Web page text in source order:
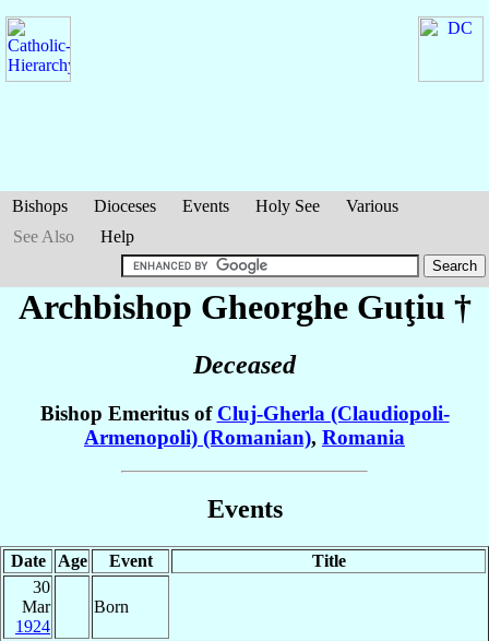
Bishops Dioceses Events Holy See
Various
See Also
Help
Archbishop Gheorghe Guţiu †
Deceased
Bishop Emeritus of Cluj-Gherla (Claudiopoli-
Armenopoli) (Romanian), Romania
Events
Date Age Event
Title
30
Mar
1924
Born